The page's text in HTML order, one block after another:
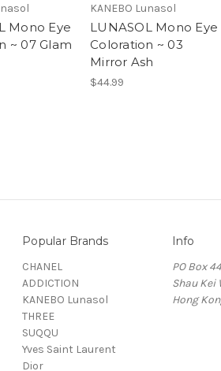
Mono Eye
~ 07 Glam
KANEBO Lunasol
LUNASOL Mono Eye
Coloration ~ 03
Mirror Ash
$44.99
Popular Brands
CHANEL
ADDICTION
KANEBO Lunasol
THREE
SUQQU
Yves Saint Laurent
Dior
Info
PO Box
Shau Kei
Hong